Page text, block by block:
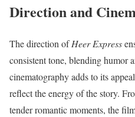
Direction and
The direction ofHeer Express
consistent tone, blending humor
cinematography adds to its
reflect the energy of the story.
tender romantic moments, the